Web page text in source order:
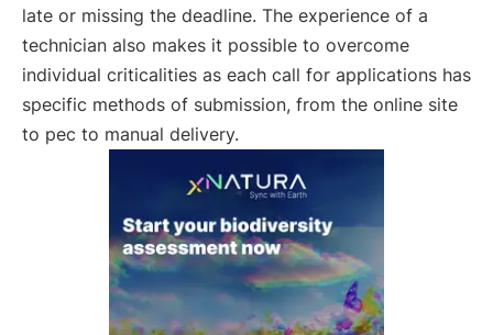
late or missing the deadline. The experience of a
technician also makes it possible to overcome
individual criticalities as each call for applications has
specific methods of submission, from the online site
to pec to manual delivery.